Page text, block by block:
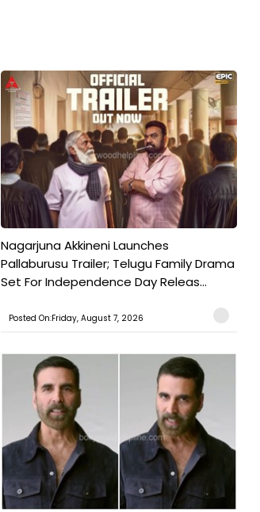
Nagarjuna Akkineni Launches
Pallaburusu Trailer; Telugu Family Drama
Set For Independence Day Releas...
Posted On:Friday, August 7, 2026